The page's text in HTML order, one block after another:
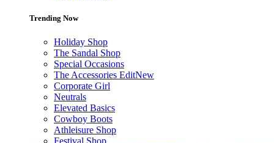
Trending Now
Holiday Shop
The Sandal Shop
Special Occasions
The Accessories EditNew
Corporate Girl
Neutrals
Elevated Basics
Cowboy Boots
Athleisure Shop
Festival Shop